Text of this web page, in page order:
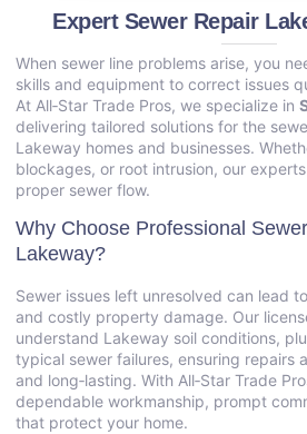
Expert Sewer Repair
When sewer line problems arise, you
skills and equipment to correct issues
At All‑Star Trade Pros, we specialize in
delivering tailored solutions for the
Lakeway homes and businesses.
blockages, or root intrusion, our
proper sewer flow.
Why Choose Professional
Lakeway?
Sewer issues left unresolved can lead
and costly property damage. Our
understand Lakeway soil conditions,
typical sewer failures, ensuring repairs
and long‑lasting. With All‑Star Trade
dependable workmanship, prompt
that protect your home.